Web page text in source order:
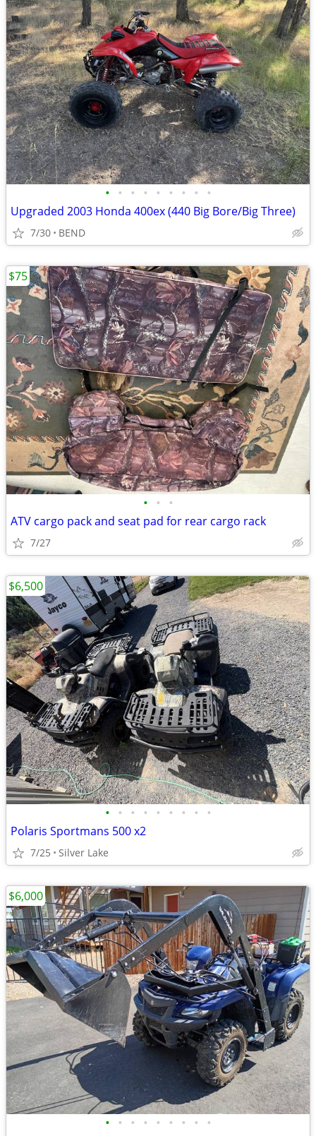
• • • • • • • • •
Upgraded 2003 Honda 400ex (440 Big Bore/Big Three)
7/30 BEND
• • •
ATV cargo pack and seat pad for rear cargo rack
7/27
$75
• • • • • • • • •
Polaris Sportmans 500 x2
7/25 Silver Lake
$6,500
• • • • • • • • •
$6,000